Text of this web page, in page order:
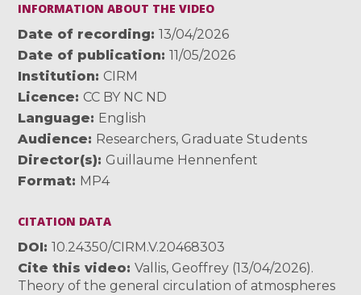
INFORMATION ABOUT THE VIDEO
Date of recording
13/04/2026
Date of publication
11/05/2026
Institution
CIRM
Licence
CC BY NC ND
Language
English
Audience
Researchers, Graduate Students
Director(s)
Guillaume Hennenfent
Format MP4
CITATION DATA
DOI
10.24350/CIRM.V.20468303
Cite this video
Vallis, Geoffrey (13/04/2026).
Theory of the general circulation of atmospheres